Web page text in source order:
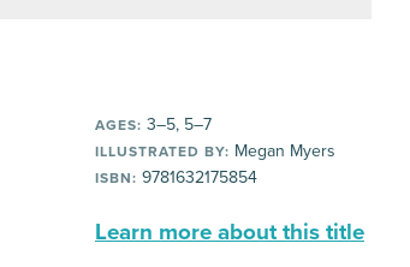
AGES: 3–5, 5–7
ILLUSTRATED BY: Megan Myers
ISBN: 9781632175854
Learn more about this title